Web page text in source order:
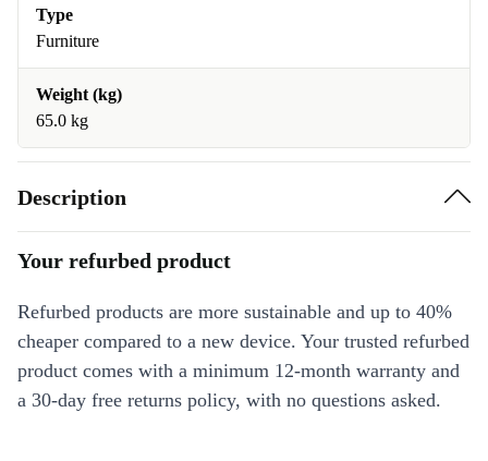
Type
Furniture
Weight (kg)
65.0 kg
Description
Your refurbed product
Refurbed products are more sustainable and up to 40%
cheaper compared to a new device. Your trusted refurbed
product comes with a minimum 12-month warranty and
a 30-day free returns policy, with no questions asked.